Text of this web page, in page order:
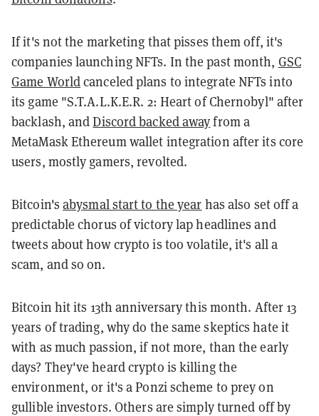
If it's not the marketing that pisses them off, it's
companies launching NFTs. In the past month, GSC
Game Worldcanceled plans to integrate NFTs into
its game "S.T.A.L.K.E.R. 2: Heart of Chernobyl" after
backlash, andDiscord backed awayfrom a
MetaMask Ethereum wallet integration after its core
users, mostly gamers, revolted.
Bitcoin's abysmal start to the year has also set off a
predictable chorus of victory lap headlines and
tweets about how crypto is too volatile, it's all a
scam, and so on.
Bitcoin hit its 13th anniversary this month. After 13
years of trading, why do the same skeptics hate it
with as much passion, if not more, than the early
days? They've heard crypto is killing the
environment, or it's a Ponzi scheme to prey on
gullible investors. Others are simply turned off by